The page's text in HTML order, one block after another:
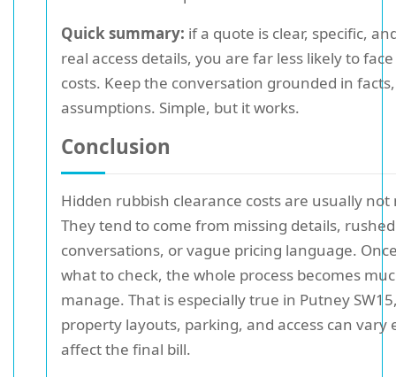
Quick summary: if a quote is clear, specific,
real access details, you are far less likely to
costs. Keep the conversation grounded in
assumptions. Simple, but it works.
Conclusion
Hidden rubbish clearance costs are usually
They tend to come from missing details, rushed
conversations, or vague pricing language.
what to check, the whole process becomes
manage. That is especially true in Putney
property layouts, parking, and access can vary
affect the final bill.